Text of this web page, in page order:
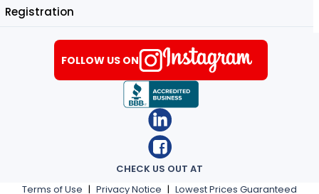
Registration
Terms of Use | Privacy Notice | Lowest Prices Guaranteed
CHECK US OUT AT
FOLLOW US ON